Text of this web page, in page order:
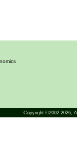
Copyright ©2002-2026,